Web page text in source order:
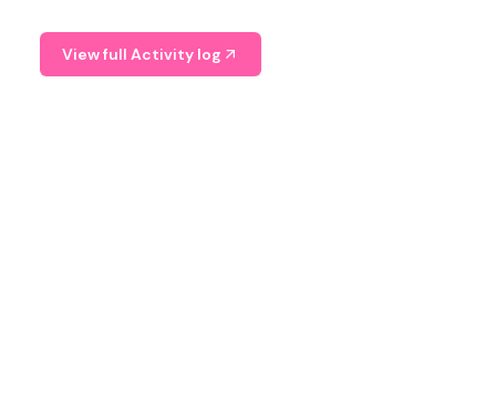
View full Activity log